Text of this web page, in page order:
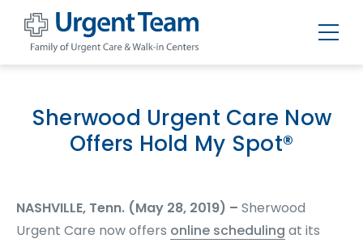
of
Urgent
Sherwood Urgent Care Now
Offers Hold My Spot®
NASHVILLE, Tenn. (May 28, 2019) – Sherwood
Urgent Care now offers online scheduling at its